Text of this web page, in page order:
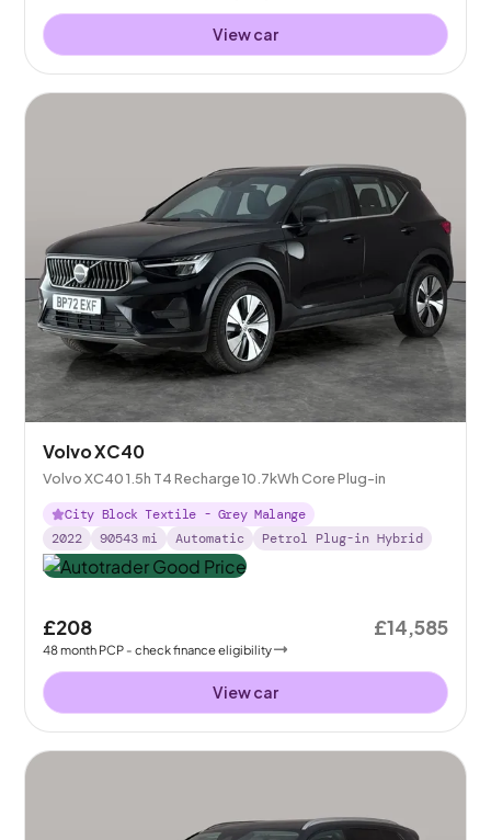
View car
Volvo XC40
Volvo XC40 1.5h T4 Recharge 10.7kWh Core Plug-in
City Block Textile - Grey Malange
2022
90543 mi Automatic Petrol Plug-in Hybrid
£208
48month PCP - check finance eligibility
£14,585
View car